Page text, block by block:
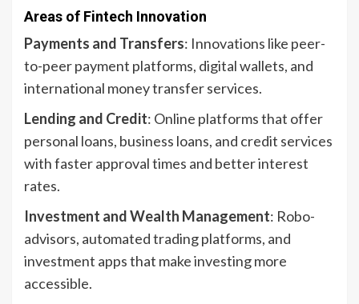
Areas of Fintech Innovation
Payments and Transfers: Innovations like peer-
to-peer payment platforms, digital wallets, and
international money transfer services.
Lending and Credit: Online platforms that offer
personal loans, business loans, and credit services
with faster approval times and better interest
rates.
Investment and Wealth Management: Robo-
advisors, automated trading platforms, and
investment apps that make investing more
accessible.